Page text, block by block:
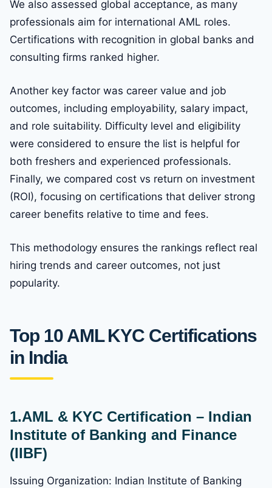
We also assessed global acceptance, as many
professionals aim for international AML roles.
Certifications with recognition in global banks and
consulting firms ranked higher.
Another key factor was career value and job
outcomes, including employability, salary impact,
and role suitability. Difficulty level and eligibility
were considered to ensure the list is helpful for
both freshers and experienced professionals.
Finally, we compared cost vs return on investment
(ROI), focusing on certifications that deliver strong
career benefits relative to time and fees.
This methodology ensures the rankings reflect real
hiring trends and career outcomes, not just
popularity.
Top 10 AML KYC Certifications
in India
1.AML & KYC Certification – Indian
Institute of Banking and Finance
(IIBF)
Issuing Organization: Indian Institute of Banking